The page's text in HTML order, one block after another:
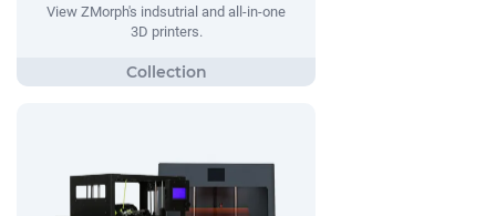
View ZMorph's indsutrial and all-in-one
3D printers.